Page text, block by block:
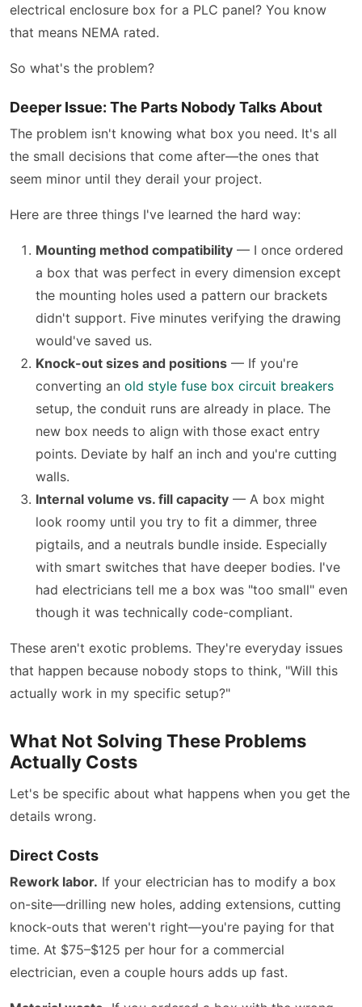
electrical enclosure box for a PLC panel? You know
that means NEMA rated.
So what's the problem?
Deeper Issue: The Parts Nobody Talks About
The problem isn't knowing what box you need. It's all
the small decisions that come after—the ones that
seem minor until they derail your project.
Here are three things I've learned the hard way:
Mounting method compatibility — I once ordered
a box that was perfect in every dimension except
the mounting holes used a pattern our brackets
didn't support. Five minutes verifying the drawing
would've saved us.
Knock-out sizes and positions — If you're
converting an old style fuse box circuit breakers
setup, the conduit runs are already in place. The
new box needs to align with those exact entry
points. Deviate by half an inch and you're cutting
walls.
Internal volume vs. fill capacity — A box might
look roomy until you try to fit a dimmer, three
pigtails, and a neutrals bundle inside. Especially
with smart switches that have deeper bodies. I've
had electricians tell me a box was "too small" even
though it was technically code-compliant.
These aren't exotic problems. They're everyday issues
that happen because nobody stops to think, "Will this
actually work in my specific setup?"
What Not Solving These Problems
Actually Costs
Let's be specific about what happens when you get the
details wrong.
Direct Costs
Rework labor. If your electrician has to modify a box
on-site—drilling new holes, adding extensions, cutting
knock-outs that weren't right—you're paying for that
time. At $75–$125 per hour for a commercial
electrician, even a couple hours adds up fast.